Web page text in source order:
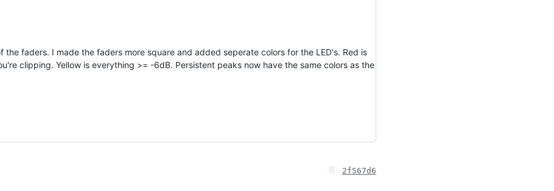
the faders. I made the faders more square and added seperate colors for the LED's. Red is
clipping. Yellow is everything >= -6dB. Persistent peaks now have the same colors as the
2f567d6